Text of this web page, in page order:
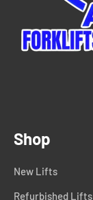
Shop
New Lifts
Refurbished Lifts